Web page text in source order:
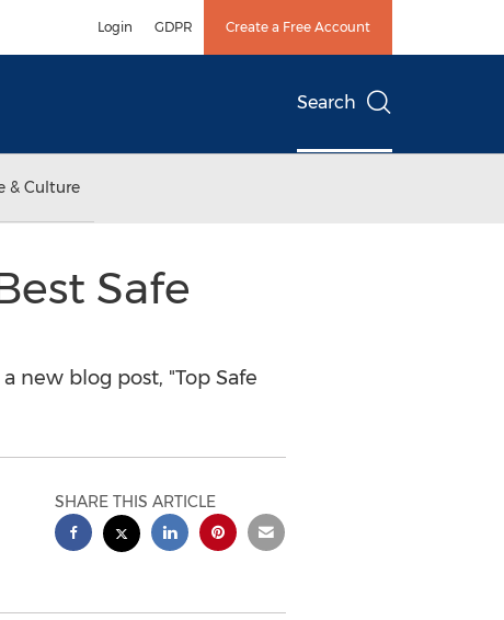
Login GDPR Create a Free Account
Search
& Culture
Safe
new blog post, "Top Safe
SHARE THIS ARTICLE